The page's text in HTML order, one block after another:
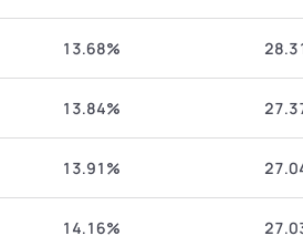
13.68%
13.84%
13.91%
14.16%